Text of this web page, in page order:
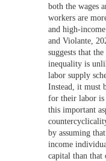
both the wages
workers are
and high-
and Violante,
suggests that
inequality is
labor supply
Instead, it must
for their labor
this important
by assuming
income
capital than that